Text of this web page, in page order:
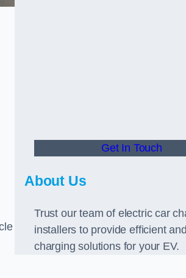
Get In Touch
About Us
Trust our team of electric car
installers to provide efficient
charging solutions for your EV.